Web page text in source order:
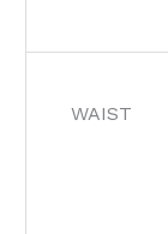
WAIST